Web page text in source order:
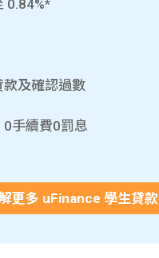
0.84%*
及確認過數
0手續費0罰息
更多 uFinance 學生貸款